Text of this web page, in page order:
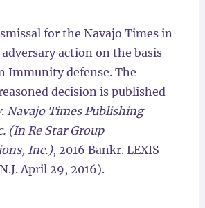
for the Navajo Times in
action on the basis
Immunity defense. The
decision is published
Navajo Times Publishing
(In Re Star Group
Inc.), 2016 Bankr. LEXIS
April 29, 2016).